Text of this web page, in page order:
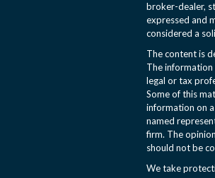
broker-dealer,
expressed and
considered a
The content is
The information
legal or tax
Some of this
information on
named
firm. The
should not be
We take